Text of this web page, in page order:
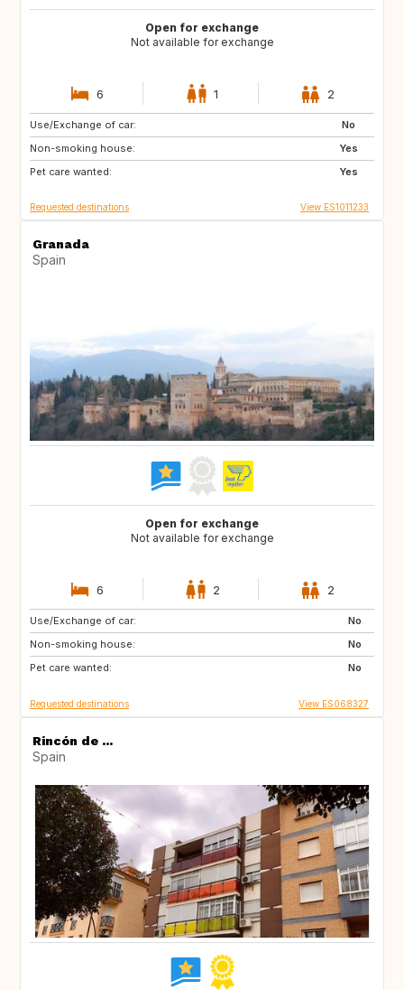
Open for exchange
Not available for exchange
6 1 2
Use/Exchange of car:
No
Non-smoking house:
Yes
Pet care wanted:
Yes
NO
FR
GB
Requested destinations View ES1011233
Granada
Spain
Open for exchange
Not available for exchange
6 2 2
Use/Exchange of car:
No
Non-smoking house:
No
Pet care wanted:
No
ES
Requested destinations View ES068327
Rincón de ...
Spain